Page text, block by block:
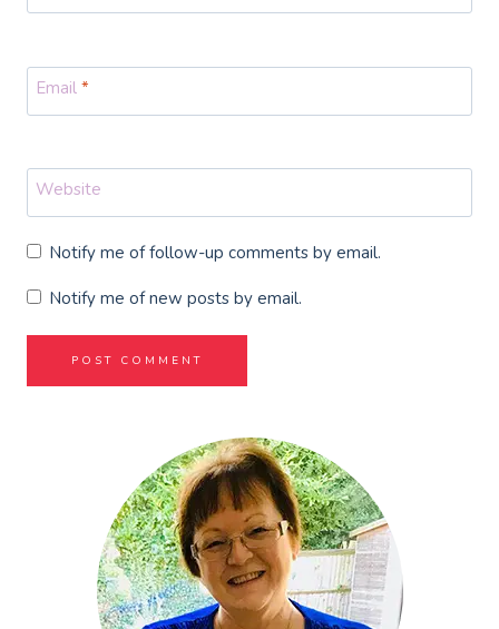
Email *
Website
Notify me of follow-up comments by email.
Notify me of new posts by email.